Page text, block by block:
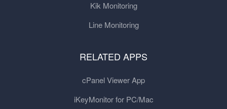
Kik Monitoring
Line Monitoring
RELATED APPS
cPanel Viewer App
iKeyMonitor for PC/Mac